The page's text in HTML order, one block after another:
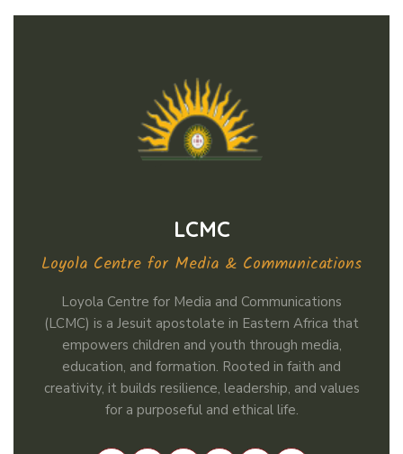
LCMC
Loyola Centre for Media & Communications
Loyola Centre for Media and Communications
(LCMC) is a Jesuit apostolate in Eastern Africa that
empowers children and youth through media,
education, and formation. Rooted in faith and
creativity, it builds resilience, leadership, and values
for a purposeful and ethical life.